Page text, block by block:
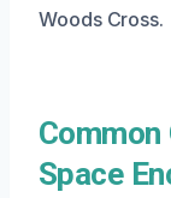
Woods Cross.
Space